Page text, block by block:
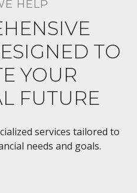
HELP
TO
YOUR
FUTURE
services tailored to
needs and goals.